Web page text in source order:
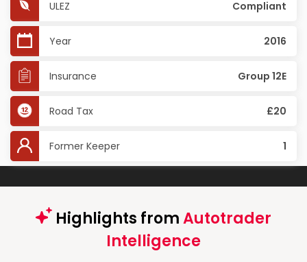
ULEZ Compliant
Year 2016
Insurance Group 12E
Road Tax £20
Former Keeper 1
Highlights fromAutotrader
Intelligence